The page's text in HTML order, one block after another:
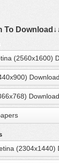
(2560x1600)
Download
Download
(2304x1440)